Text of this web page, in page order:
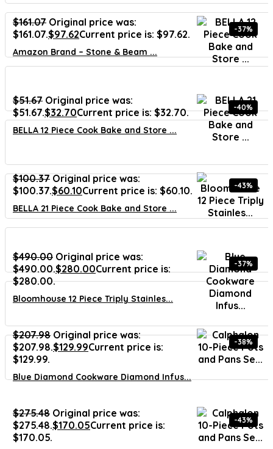
$161.07 Original price was:
$161.07.$97.62Current price is: $97.62.
Amazon Brand – Stone & Beam ...
-37%
$51.67 Original price was:
$51.67.$32.70Current price is: $32.70.
BELLA 12 Piece Cook Bake and Store ...
-40%
$100.37 Original price was:
$100.37.$60.10Current price is: $60.10.
BELLA 21 Piece Cook Bake and Store ...
-43%
$490.00 Original price was:
$490.00.$280.00Current price is:
$280.00.
Bloomhouse 12 Piece Triply Stainles...
-37%
$207.98 Original price was:
$207.98.$129.99Current price is:
$129.99.
Blue Diamond Cookware Diamond Infus...
-38%
$275.48 Original price was:
$275.48.$170.05Current price is:
$170.05.
-43%